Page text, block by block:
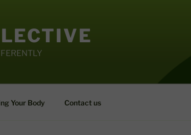
Your Body Contact us